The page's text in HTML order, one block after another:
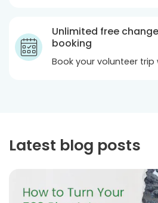
Unlimited free
booking
Book your volunteer
Latest blog posts